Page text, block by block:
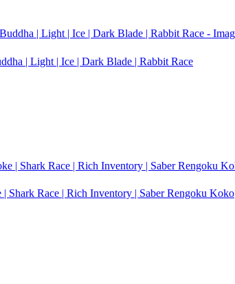
| Light | Ice | Dark Blade | Rabbit Race
Shark Race | Rich Inventory | Saber Rengoku Koko